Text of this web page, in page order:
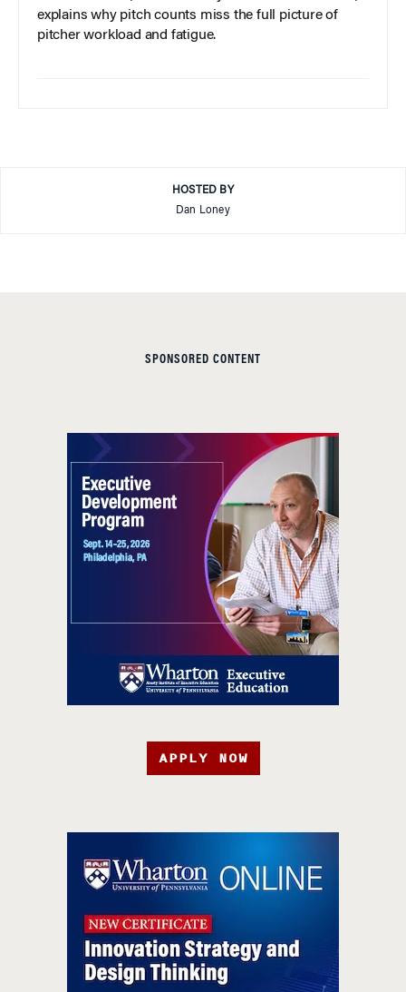
explains why pitch counts miss the full picture of
pitcher workload and fatigue.
HOSTED BY
Dan Loney
SPONSORED CONTENT
APPLY NOW